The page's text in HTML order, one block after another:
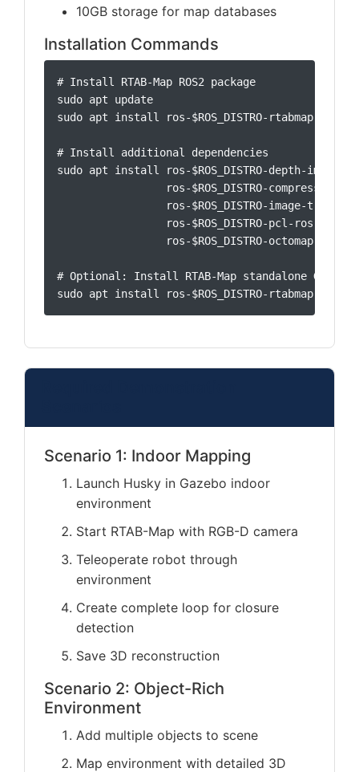
10GB storage for map databases
Installation Commands
# Install RTAB-Map ROS2 package
sudo apt update
sudo apt install ros-$ROS_DISTRO-rtabmap-ros
# Install additional dependencies
sudo apt install ros-$ROS_DISTRO-depth-image-
ros-$ROS_DISTRO-compressed-
ros-$ROS_DISTRO-image-
                 ros-$ROS_DISTRO-pcl-ros \
                 ros-$ROS_DISTRO-octomap-server
# Optional: Install RTAB-Map standalone GUI
sudo apt install ros-$ROS_DISTRO-rtabmap
Scenario 1: Indoor Mapping
Launch Husky in Gazebo indoor
environment
Start RTAB-Map with RGB-D camera
Teleoperate robot through
environment
Create complete loop for closure
detection
Save 3D reconstruction
Scenario 2: Object-Rich
Environment
Add multiple objects to scene
Map environment with detailed 3D